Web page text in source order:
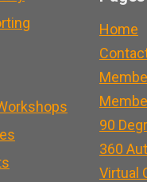
Home
90
360
Virtual